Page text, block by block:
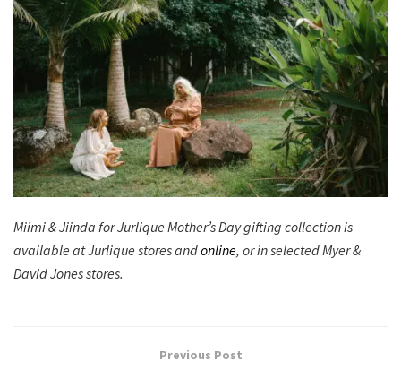
Miimi & Jiinda for Jurlique Mother’s Day gifting collection is
available at Jurlique stores andonline, or in selected Myer &
David Jones stores.
Previous Post